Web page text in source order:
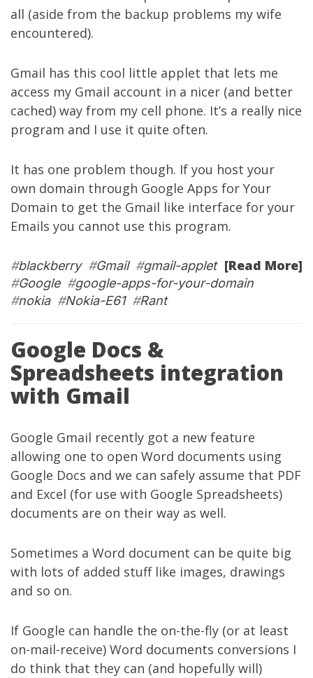
all (aside from the backup problems my wife
encountered).
Gmail has this cool little applet that lets me
access my Gmail account in a nicer (and better
cached) way from my cell phone. It’s a really nice
program and I use it quite often.
It has one problem though. If you host your
own domain through Google Apps for Your
Domain to get the Gmail like interface for your
Emails you cannot use this program.
[Read More]
#blackberry#Gmail#gmail-applet
#Google#google-apps-for-your-domain
#nokia#Nokia-E61#Rant
Google Docs &
Spreadsheets integration
with Gmail
Google Gmail recently got a new feature
allowing one to open Word documents using
Google Docs and we can safely assume that PDF
and Excel (for use with Google Spreadsheets)
documents are on their way as well.
Sometimes a Word document can be quite big
with lots of added stuff like images, drawings
and so on.
If Google can handle the on-the-fly (or at least
on-mail-receive) Word documents conversions I
do think that they can (and hopefully will)